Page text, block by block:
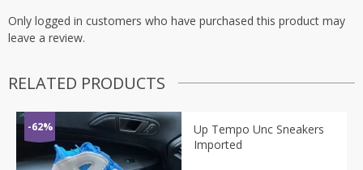
Only logged in customers who have purchased this product may
leave a review.
RELATED PRODUCTS
-62%
Up Tempo Unc Sneakers
Imported